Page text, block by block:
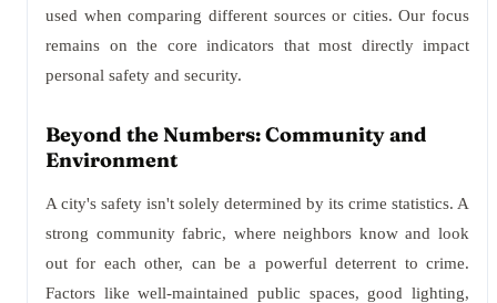
used when comparing different sources or cities. Our focus
remains on the core indicators that most directly impact
personal safety and security.
Beyond the Numbers: Community and
Environment
A city's safety isn't solely determined by its crime statistics. A
strong community fabric, where neighbors know and look
out for each other, can be a powerful deterrent to crime.
Factors like well-maintained public spaces, good lighting,